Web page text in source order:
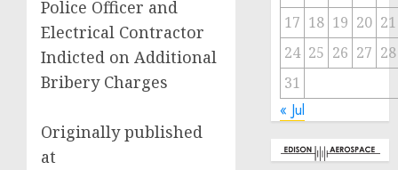
Police Officer and
Electrical Contractor
Indicted on Additional
Bribery Charges
Originally published
at
17 18 19 20 21
24 25 26 27 28
31
« Jul